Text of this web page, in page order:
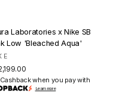
Laboratories x Nike SB
Low 'Bleached Aqua'
when you pay with
Learn more